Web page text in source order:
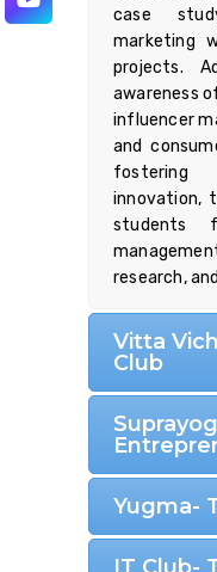
case
marketing
projects.
awareness
influencer
and
innovation,
students
research,
Vitta
Club
Yugma-